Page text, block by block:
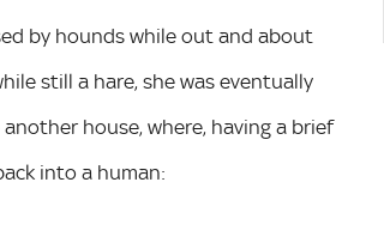
by hounds while out and about
still a hare, she was eventually
house, where, having a brief
into a human: